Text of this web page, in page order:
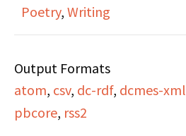
groups, for any woman
together with other
women to discuss issues
relating to feminism or
Poetry, Writing
Output Formats
atom, csv, dc-rdf, dcmes-xml
pbcore, rss2